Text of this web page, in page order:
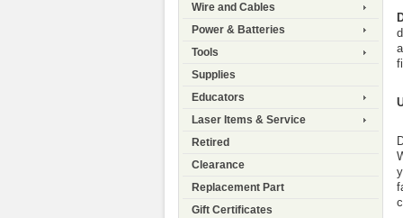
Wire and Cables
Power & Batteries
Tools
Supplies
Educators
Laser Items & Service
Retired
Clearance
Replacement Part
Gift Certificates